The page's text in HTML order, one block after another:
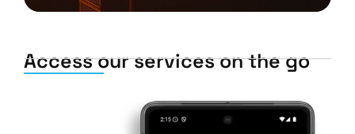
Access our services on the go